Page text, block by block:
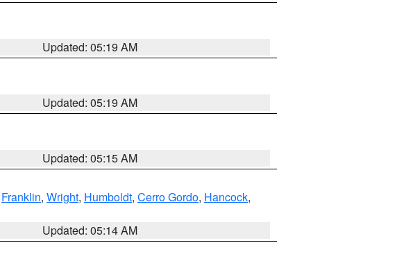
Updated: 05:19 AM
Updated: 05:19 AM
Updated: 05:15 AM
Franklin, Wright, Humboldt, Cerro Gordo, Hancock,
Updated: 05:14 AM